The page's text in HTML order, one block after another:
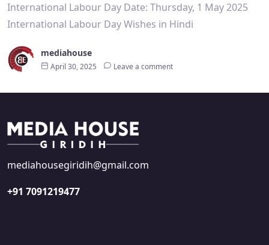
International Labour Day Date: Thursday, 1 May 2025
International Labour Day Wishes in Hindi
mediahouse
April 30, 2025 Leave a comment
mediahousegiridih@gmail.com
+91 7091219477